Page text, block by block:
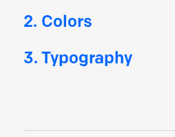
2. Colors
3. Typography